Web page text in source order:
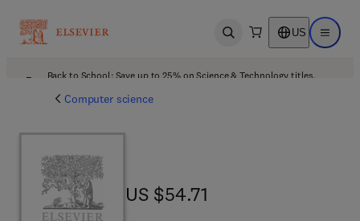
Open search US Open
Back to School: Save up to 25% on Science & Technology titles.
Computer science
US $54.71
US $54.71